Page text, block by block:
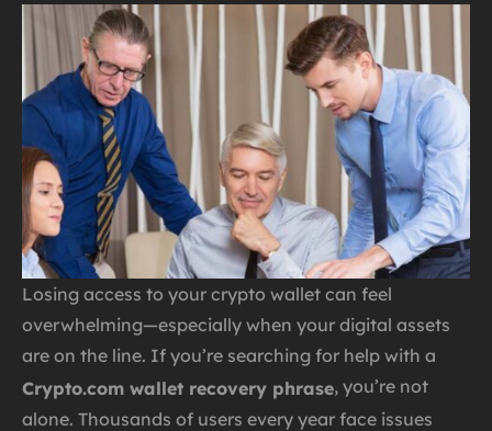
Losing access to your crypto wallet can feel
overwhelming—especially when your digital assets
are on the line. If you’re searching for help with a
Crypto.com wallet recovery phrase, you’re not
alone. Thousands of users every year face issues